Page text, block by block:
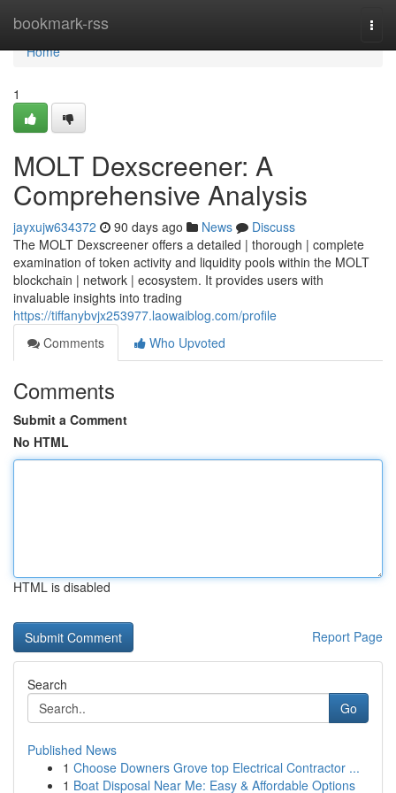
bookmark-rss
Home
Home
1
MOLT Dexscreener: A
Comprehensive Analysis
jayxujw634372 90 days ago News
Discuss
The MOLT Dexscreener offers a detailed | thorough | complete
examination of token activity and liquidity pools within the MOLT
blockchain | network | ecosystem. It provides users with
invaluable insights into trading
https://tiffanybvjx253977.laowaiblog.com/profile
Comments
Who Upvoted
Comments
Submit a Comment
No HTML
HTML is disabled
Report Page
Search
Go
Published News
1 Choose Downers Grove top Electrical Contractor ...
1 Boat Disposal Near Me: Easy & Affordable Options